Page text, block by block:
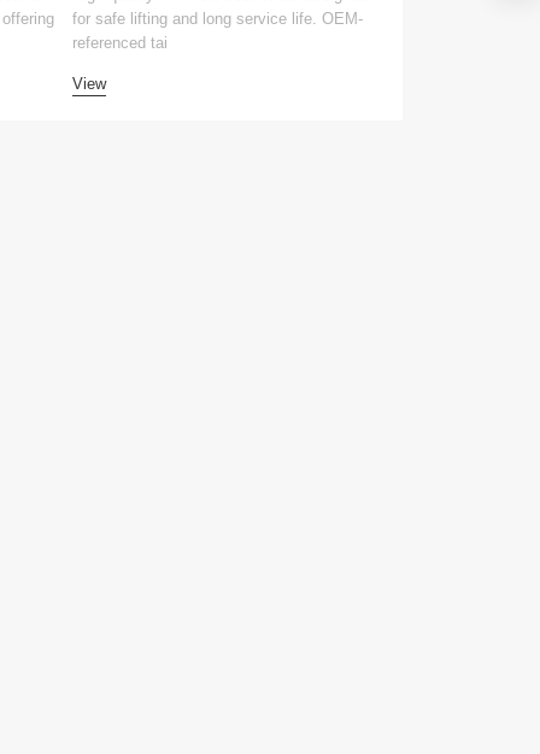
for safe lifting and long service life. OEM-
referenced tai
View